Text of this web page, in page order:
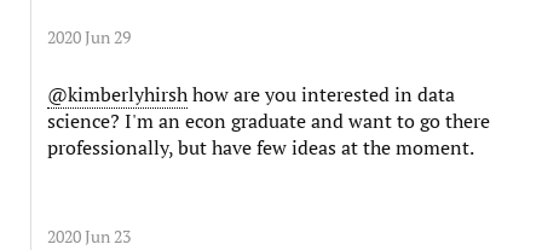
2020 Jun 29
@kimberlyhirshhow are you interested in data
science? I'm an econ graduate and want to go there
professionally, but have few ideas at the moment.
2020 Jun 23